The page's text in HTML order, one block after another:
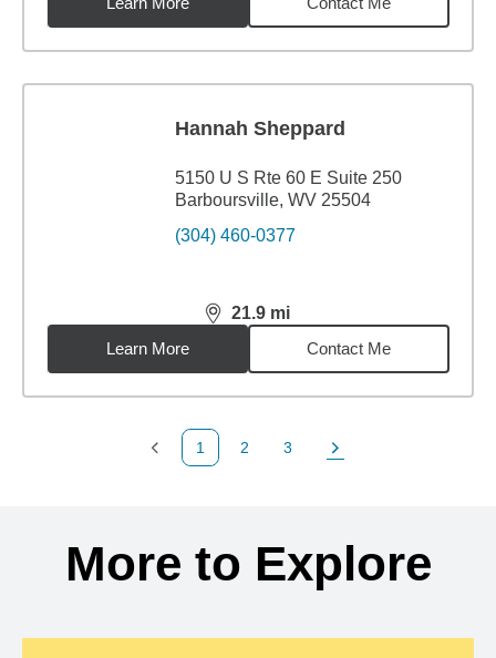
Hannah Sheppard
5150 U S Rte 60 E Suite 250
Barboursville, WV 25504
(304) 460-0377
21.9 mi
distance,21.9miles
Learn More
Contact Me
Previous Page
1
Page
2
Page
3
Next Page
More to Explore